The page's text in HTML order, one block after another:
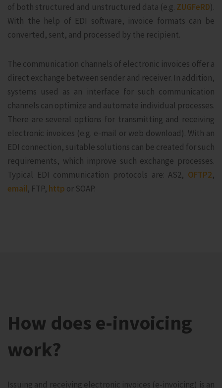
of both structured and unstructured data (e.g. ZUGFeRD).
With the help of EDI software, invoice formats can be
converted, sent, and processed by the recipient.
The communication channels of electronic invoices offer a
direct exchange between sender and receiver. In addition,
systems used as an interface for such communication
channels can optimize and automate individual processes.
There are several options for transmitting and receiving
electronic invoices (e.g. e-mail or web download). With an
EDI connection, suitable solutions can be created for such
requirements, which improve such exchange processes.
Typical EDI communication protocols are: AS2, OFTP2,
email, FTP, http or SOAP.
How does e-invoicing
work?
Issuing and receiving electronic invoices (e-invoicing) is an